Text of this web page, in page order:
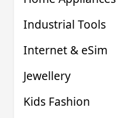
Industrial Tools
Internet & eSim
Jewellery
Kids Fashion